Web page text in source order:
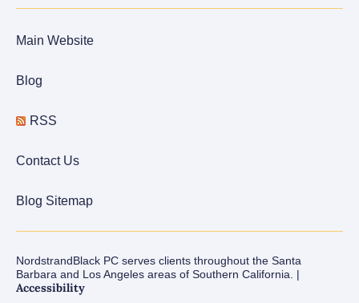
Main Website
Blog
RSS
Contact Us
Blog Sitemap
NordstrandBlack PC serves clients throughout the Santa
Barbara and Los Angeles areas of Southern California. |
Accessibility